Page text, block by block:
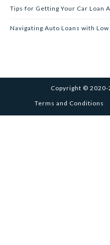
Tips for Getting Your Car Loan
Navigating Auto Loans with
Copyright © 2020-
Terms and Conditions